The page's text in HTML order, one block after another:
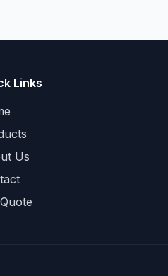
Links
Us